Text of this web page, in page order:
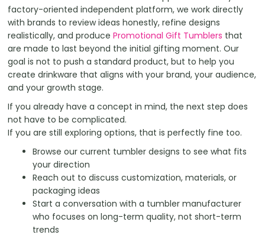
factory-oriented independent platform, we work directly
with brands to review ideas honestly, refine designs
realistically, and producePromotional Gift Tumblers that
are made to last beyond the initial gifting moment. Our
goal is not to push a standard product, but to help you
create drinkware that aligns with your brand, your audience,
and your growth stage.
If you already have a concept in mind, the next step does
not have to be complicated.
If you are still exploring options, that is perfectly fine too.
Browse our current tumbler designs to see what fits
your direction
Reach out to discuss customization, materials, or
packaging ideas
Start a conversation with a tumbler manufacturer
who focuses on long-term quality, not short-term
trends